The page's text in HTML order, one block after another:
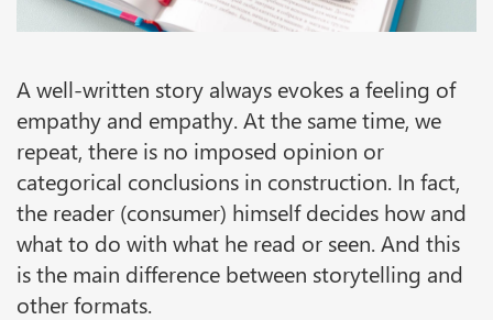
A well-written story always evokes a feeling of
empathy and empathy. At the same time, we
repeat, there is no imposed opinion or
categorical conclusions in construction. In fact,
the reader (consumer) himself decides how and
what to do with what he read or seen. And this
is the main difference between storytelling and
other formats.